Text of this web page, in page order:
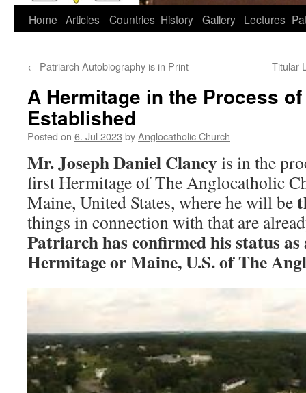
Home Articles Countries History Gallery Lectures
← Patriarch Autobiography is in Print Titular
A Hermitage in the Process
Established
Posted on 6. Jul 2023 byAnglocatholic Church
Mr. Joseph Daniel Clancyis in the
first Hermitage of The Anglocatholic
Maine, United States, where he will be
things in connection with that are
Patriarch has confirmed his status
Hermitage or Maine, U.S. of The